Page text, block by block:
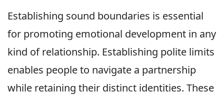
Establishing sound boundaries is essential
for promoting emotional development in any
kind of relationship. Establishing polite limits
enables people to navigate a partnership
while retaining their distinct identities. These